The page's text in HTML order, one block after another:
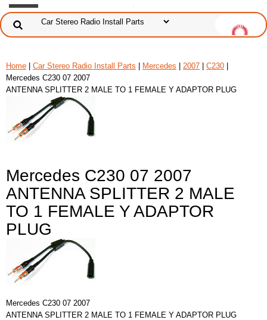
Home Car Stereo Radio Install Parts Mercedes 2007 C230
Mercedes C230 07 2007
ANTENNA SPLITTER 2 MALE TO 1 FEMALE Y ADAPTOR PLUG
Mercedes C230 07 2007
ANTENNA SPLITTER 2 MALE
TO 1 FEMALE Y ADAPTOR
PLUG
Mercedes C230 07 2007
ANTENNA SPLITTER 2 MALE TO 1 FEMALE Y ADAPTOR PLUG